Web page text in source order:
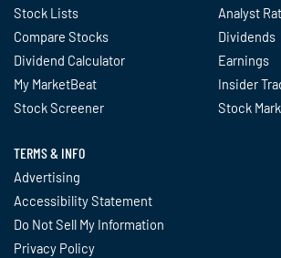
Stock Lists
Compare Stocks
Dividend Calculator
My MarketBeat
Stock Screener
Analyst
Dividends
Earnings
Insider
Stock
TERMS & INFO
Advertising
Accessibility Statement
Do Not Sell My Information
Privacy Policy